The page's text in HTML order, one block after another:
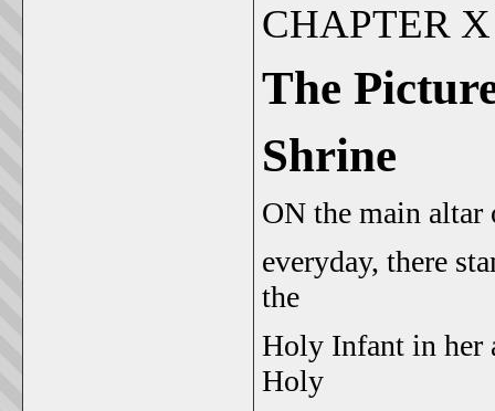
CHAPTER X
The
Shrine
ON the main altar
everyday, there
the
Holy Infant in her
Holy